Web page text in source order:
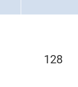
128